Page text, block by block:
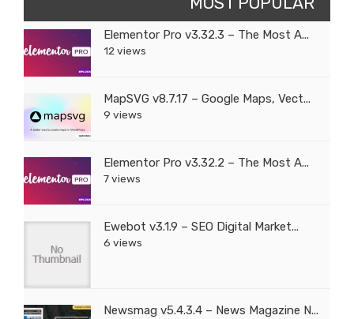
Elementor Pro v3.32.3 – The Most A...
12 views
MapSVG v8.7.17 – Google Maps, Vect...
9 views
Elementor Pro v3.32.2 – The Most A...
7 views
Ewebot v3.1.9 – SEO Digital Market...
6 views
Newsmag v5.4.3.4 – News Magazine N...